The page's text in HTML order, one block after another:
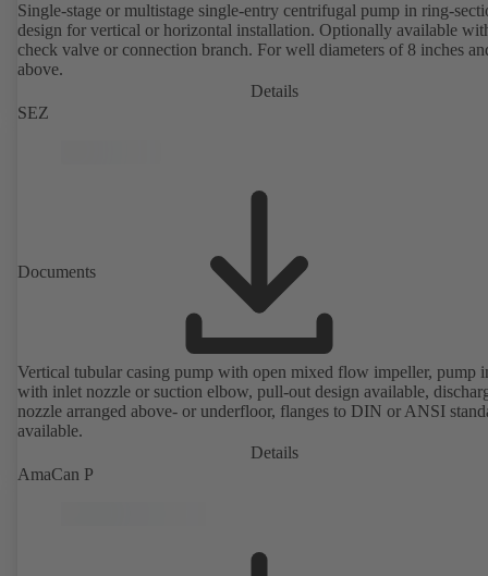
Single-stage or multistage single-entry centrifugal pump in ring-
design for vertical or horizontal installation. Optionally available
check valve or connection branch. For well diameters of 8 inches
above.
Details
SEZ
Documents
Vertical tubular casing pump with open mixed flow impeller, pump
with inlet nozzle or suction elbow, pull-out design available,
nozzle arranged above- or underfloor, flanges to DIN or ANSI
available.
Details
AmaCan P